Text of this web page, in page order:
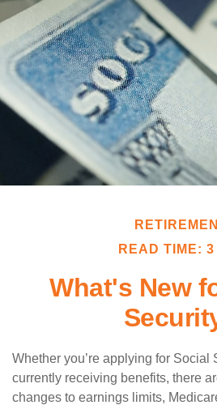
READ TIME: 3
What's New
Whether you’re applying for Social
currently receiving benefits, there
changes to earnings limits,